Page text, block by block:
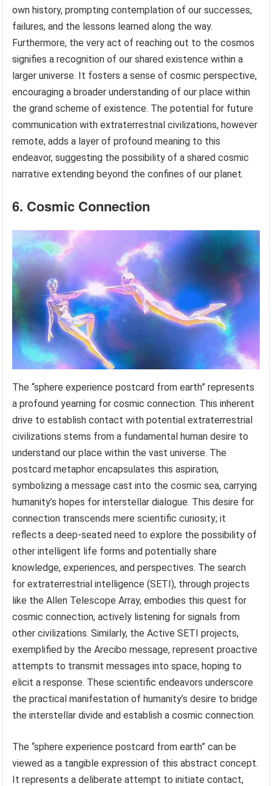
own history, prompting contemplation of our successes,
failures, and the lessons learned along the way.
Furthermore, the very act of reaching out to the cosmos
signifies a recognition of our shared existence within a
larger universe. It fosters a sense of cosmic perspective,
encouraging a broader understanding of our place within
the grand scheme of existence. The potential for future
communication with extraterrestrial civilizations, however
remote, adds a layer of profound meaning to this
endeavor, suggesting the possibility of a shared cosmic
narrative extending beyond the confines of our planet.
6. Cosmic Connection
The “sphere experience postcard from earth” represents
a profound yearning for cosmic connection. This inherent
drive to establish contact with potential extraterrestrial
civilizations stems from a fundamental human desire to
understand our place within the vast universe. The
postcard metaphor encapsulates this aspiration,
symbolizing a message cast into the cosmic sea, carrying
humanity’s hopes for interstellar dialogue. This desire for
connection transcends mere scientific curiosity; it
reflects a deep-seated need to explore the possibility of
other intelligent life forms and potentially share
knowledge, experiences, and perspectives. The search
for extraterrestrial intelligence (SETI), through projects
like the Allen Telescope Array, embodies this quest for
cosmic connection, actively listening for signals from
other civilizations. Similarly, the Active SETI projects,
exemplified by the Arecibo message, represent proactive
attempts to transmit messages into space, hoping to
elicit a response. These scientific endeavors underscore
the practical manifestation of humanity’s desire to bridge
the interstellar divide and establish a cosmic connection.
The “sphere experience postcard from earth” can be
viewed as a tangible expression of this abstract concept.
It represents a deliberate attempt to initiate contact,